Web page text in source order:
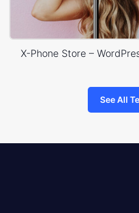
X-Phone Store –
See All